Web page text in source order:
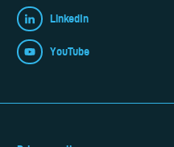
LinkedIn
YouTube